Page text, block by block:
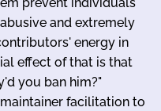
prevent individuals
and extremely
energy in
effect of that is that
you ban him?"
facilitation to